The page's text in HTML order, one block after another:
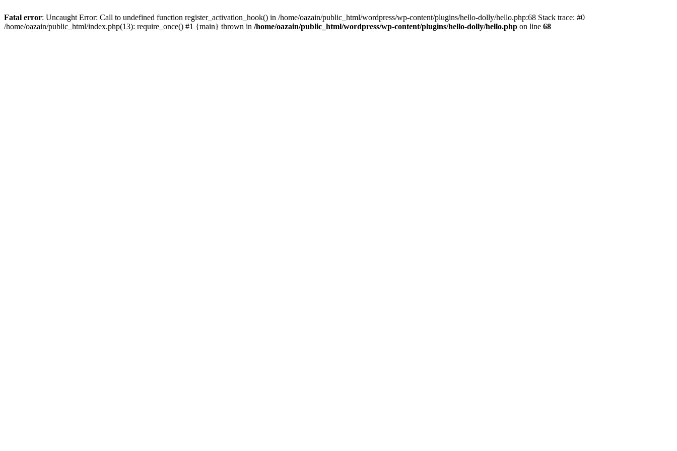
Fatal error: Uncaught Error: Call to undefined function register_activation_hook() in /home/oazain/public_html/wordpress/wp-content/plugins/hello-dolly/hello.php:68 Stack trace: #0
/home/oazain/public_html/index.php(13): require_once() #1 {main} thrown in /home/oazain/public_html/wordpress/wp-content/plugins/hello-dolly/hello.php on line 68